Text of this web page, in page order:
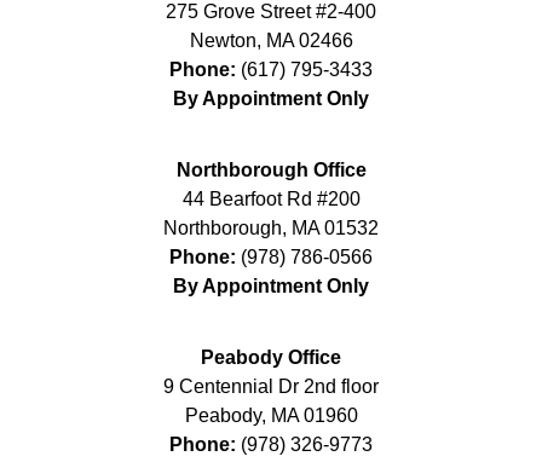
275 Grove Street #2-400
Newton, MA 02466
Phone: (617) 795-3433
By Appointment Only
Northborough Office
44 Bearfoot Rd #200
Northborough, MA 01532
Phone: (978) 786-0566
By Appointment Only
Peabody Office
9 Centennial Dr 2nd floor
Peabody, MA 01960
Phone: (978) 326-9773